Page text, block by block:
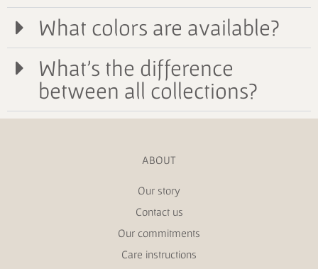
What colors are available?
What's the difference
between all collections?
ABOUT
Our story
Contact us
Our commitments
Care instructions